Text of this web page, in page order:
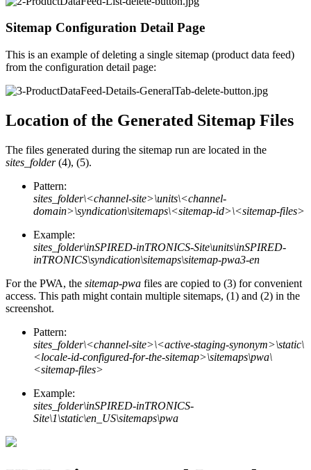
Sitemap Configuration Detail Page
This is an example of deleting a single sitemap (product data feed)
from the configuration detail page:
Location of the Generated Sitemap Files
The files generated during the sitemap run are located in the
sites_folder(4), (5).
Pattern:
sites_folder\<channel-site>\units\<channel-
domain>\syndication\sitemaps\<sitemap-id>\<sitemap-files>
Example:
sites_folder\inSPIRED-inTRONICS-Site\units\inSPIRED-
inTRONICS\syndication\sitemaps\sitemap-pwa3-en
For the PWA, the sitemap-pwa files are copied to (3) for convenient
access. This path might contain multiple sitemaps, (1) and (2) in the
screenshot.
Pattern:
sites_folder\<channel-site>\<active-staging-synonym>\static\
<locale-id-configured-for-the-sitemap>\sitemaps\pwa\
<sitemap-files>
Example:
sites_folder\inSPIRED-inTRONICS-
Site\1\static\en_US\sitemaps\pwa